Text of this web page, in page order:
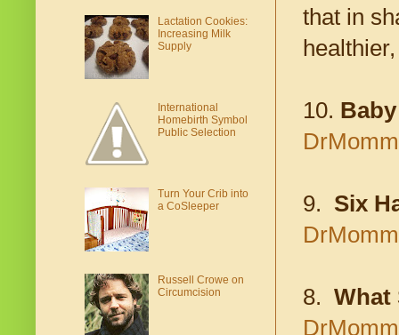
that in
10.
9. Six
8. What
Lactation Cookies:
Increasing Milk
Supply
International
Homebirth Symbol
Public Selection
Turn Your Crib into
a CoSleeper
Russell Crowe on
Circumcision